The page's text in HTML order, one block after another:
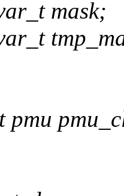
mask;
pmu